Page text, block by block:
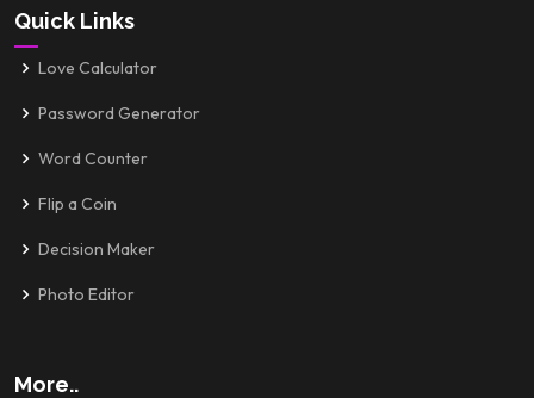
Quick Links
Love Calculator
Password Generator
Word Counter
Flip a Coin
Decision Maker
Photo Editor
More..